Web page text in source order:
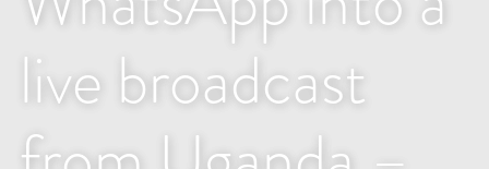
live broadcast